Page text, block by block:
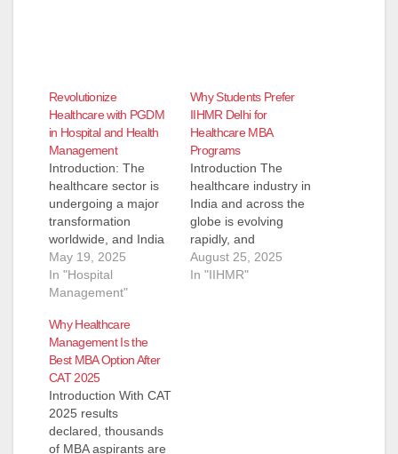
Revolutionize
Healthcare with PGDM
in Hospital and Health
Management
Introduction: The
healthcare sector is
undergoing a major
transformation
worldwide, and India
is no exception. With
increasing demand
for quality healthcare
professionals in
hospital and
healthcare
management are
more essential than
ever. As the
complexity of the
May 19, 2025
In "Hospital
Management"
Why Students Prefer
IIHMR Delhi for
Healthcare MBA
Programs
Introduction The
healthcare industry in
India and across the
globe is evolving
rapidly, and
management
professionals play a
August 25, 2025
In "IIHMR"
Why Healthcare
Management Is the
Best MBA Option After
CAT 2025
Introduction With CAT
2025 results
declared, thousands
of MBA aspirants are